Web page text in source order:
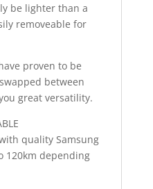
be lighter than a
removeable for
proven to be
between
great versatility.
quality Samsung
120km depending